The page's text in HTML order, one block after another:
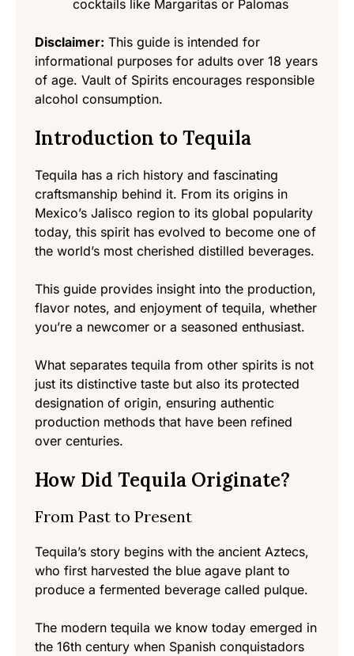
cocktails like Margaritas or Palomas
Disclaimer: This guide is intended for
informational purposes for adults over 18 years
of age. Vault of Spirits encourages responsible
alcohol consumption.
Introduction to Tequila
Tequila has a rich history and fascinating
craftsmanship behind it. From its origins in
Mexico’s Jalisco region to its global popularity
today, this spirit has evolved to become one of
the world’s most cherished distilled beverages.
This guide provides insight into the production,
flavor notes, and enjoyment of tequila, whether
you’re a newcomer or a seasoned enthusiast.
What separates tequila from other spirits is not
just its distinctive taste but also its protected
designation of origin, ensuring authentic
production methods that have been refined
over centuries.
How Did Tequila Originate?
From Past to Present
Tequila’s story begins with the ancient Aztecs,
who first harvested the blue agave plant to
produce a fermented beverage called pulque.
The modern tequila we know today emerged in
the 16th century when Spanish conquistadors